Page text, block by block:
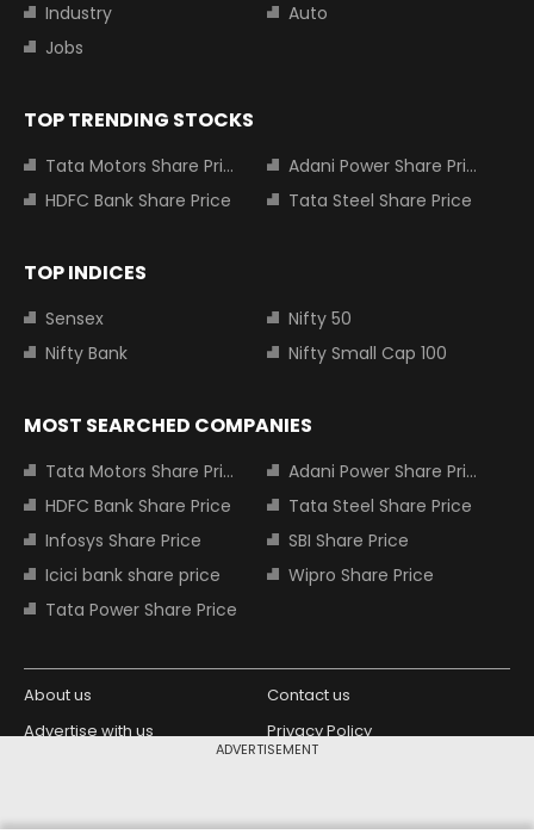
ADVERTISEMENT
Industry
Auto
Jobs
TOP TRENDING STOCKS
Tata Motors Share Price
Adani Power Share Price
HDFC Bank Share Price
Tata Steel Share Price
TOP INDICES
Sensex
Nifty 50
Nifty Bank
Nifty Small Cap 100
MOST SEARCHED COMPANIES
Tata Motors Share Price
Adani Power Share Price
HDFC Bank Share Price
Tata Steel Share Price
Infosys Share Price
SBI Share Price
Icici bank share price
Wipro Share Price
Tata Power Share Price
About us
Contact us
Advertise with us
Privacy Policy
Copyright © 2026 Living Media India Design Partner: